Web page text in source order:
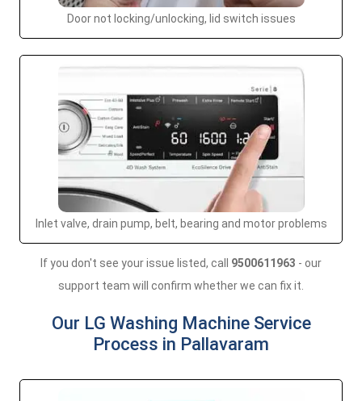
Door not locking/unlocking, lid switch issues
Inlet valve, drain pump, belt, bearing and motor problems
If you don't see your issue listed, call 9500611963 - our
support team will confirm whether we can fix it.
Our LG Washing Machine Service
Process in Pallavaram